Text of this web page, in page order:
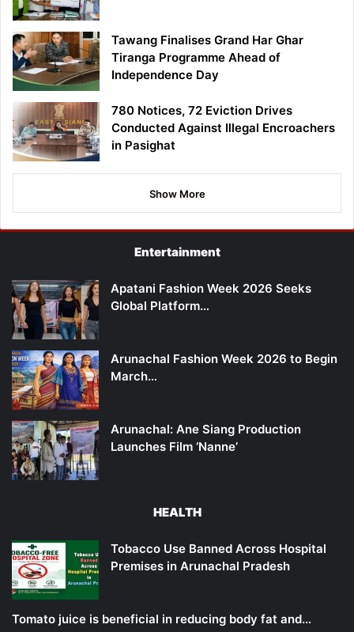
Tawang Finalises Grand Har Ghar
Tiranga Programme Ahead of
Independence Day
780 Notices, 72 Eviction Drives
Conducted Against Illegal Encroachers
in Pasighat
Show More
Entertainment
Apatani Fashion Week 2026 Seeks
Global Platform…
Arunachal Fashion Week 2026 to Begin
March…
Arunachal: Ane Siang Production
Launches Film ‘Nanne’
HEALTH
Tobacco Use Banned Across Hospital
Premises in Arunachal Pradesh
Tomato juice is beneficial in reducing body fat and…